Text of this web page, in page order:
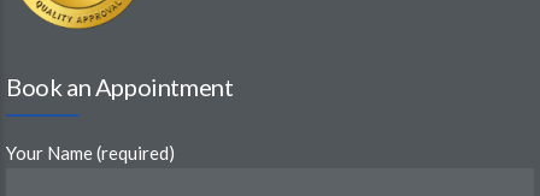
Book an Appointment
Your Name (required)